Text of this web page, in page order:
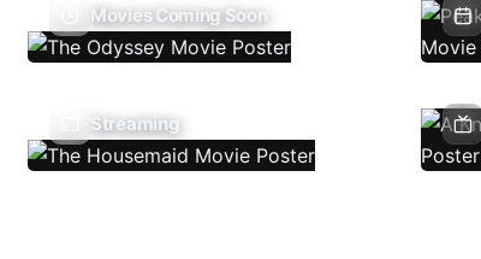
Movies Coming Soon
Streaming